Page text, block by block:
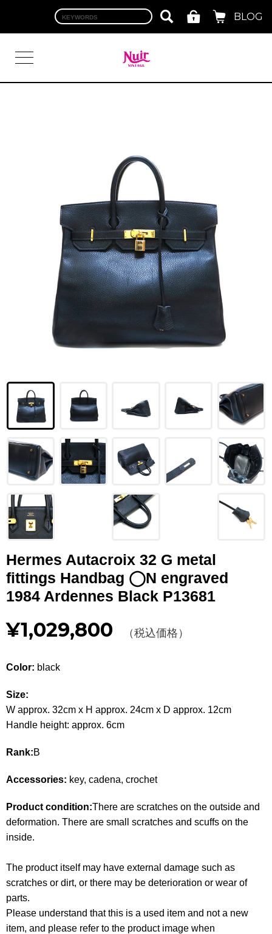
BLOG
CHANEL
HERMES
LOUIS VUITTON
FENDI
CHRISTIAN DIOR
LOEWE
YVES SAINT LAURENT
GUCCI
BURBERRY
SALVATORE
PRADA
Other
CATEGORY
WALLET
APPAREL
SHOES
ACCESSORIES ACCESSORIES
WATCH
Terms
CONTACT
PRIVACY&POLICY
Hermes Autacroix 32 G metal
fittings Handbag ◯N engraved
1984 Ardennes Black P13681
¥1,029,800 （税込価格）
Color: black
Size:
W approx. 32cm x H approx. 24cm x D approx. 12cm
Handle height: approx. 6cm
Rank:B
Accessories: key, cadena, crochet
Product condition:There are scratches on the outside and
deformation. There are small scratches and scuffs on the
inside.
The product itself may have external damage such as
scratches or dirt, or there may be deterioration or wear of
parts.
Please understand that this is a used item and not a new
item, and please refer to the product image when